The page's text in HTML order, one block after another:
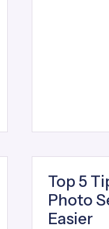
Top 5
Photo
Easier